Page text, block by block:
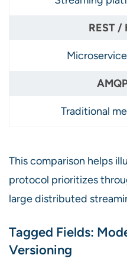
Traditional
This comparison helps
protocol prioritizes
large distributed
Tagged Fields:
Versioning